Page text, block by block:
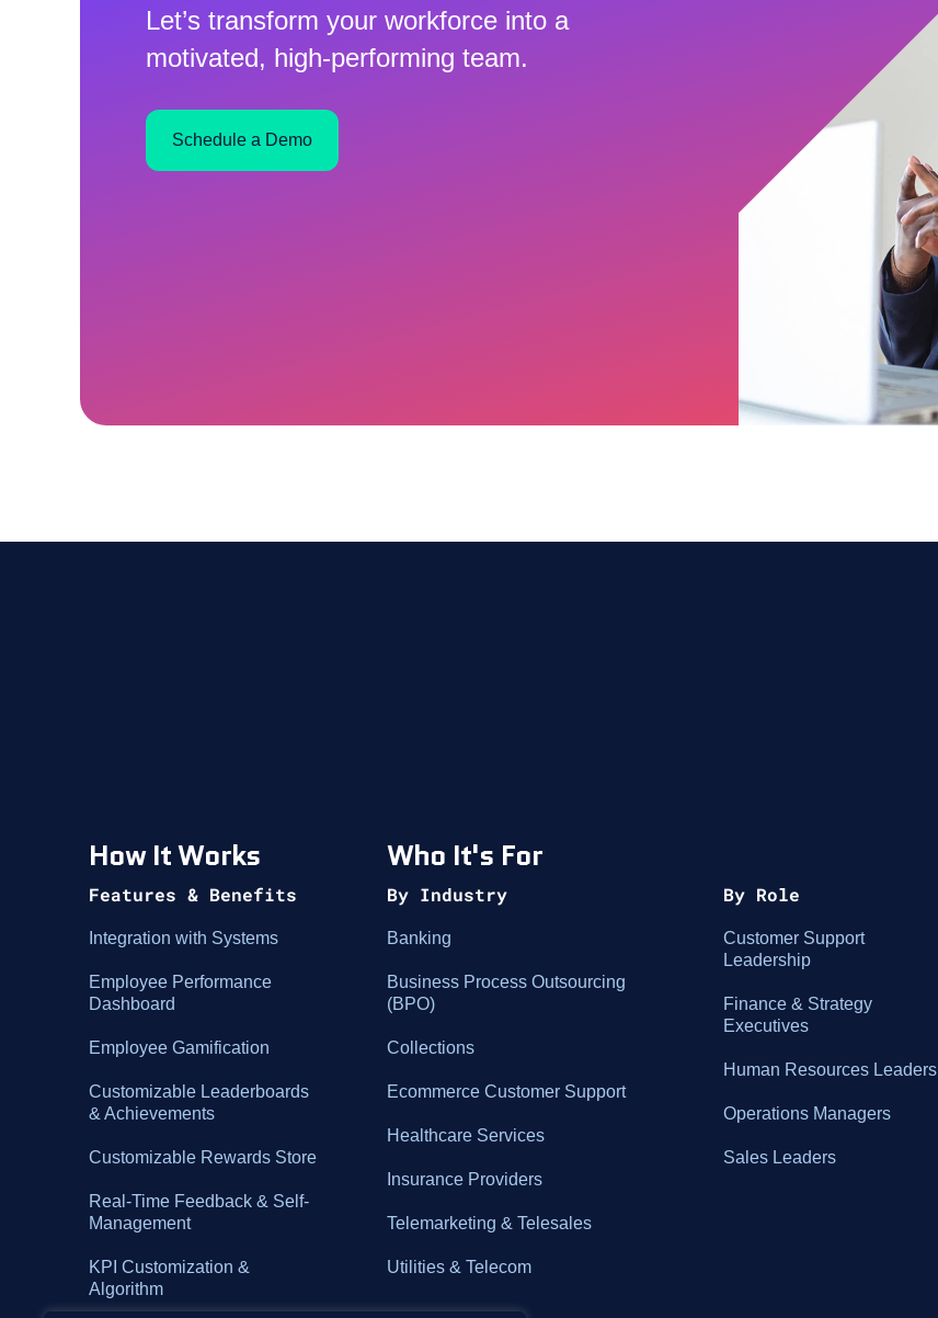
Let’s transform your workforce into a
motivated, high-performing team.
Schedule a Demo
How It Works
Features & Benefits
Integration with Systems
Employee Performance
Dashboard
Employee Gamification
Customizable Leaderboards
& Achievements
Customizable Rewards Store
Real-Time Feedback & Self-
Management
KPI Customization &
Algorithm
Who It's For
By Industry
Banking
Business Process Outsourcing
(BPO)
Collections
Ecommerce Customer Support
Healthcare Services
Insurance Providers
Telemarketing & Telesales
Utilities & Telecom
By Role
Customer Support
Leadership
Finance & Strategy
Executives
Human Resources Leaders
Operations Managers
Sales Leaders